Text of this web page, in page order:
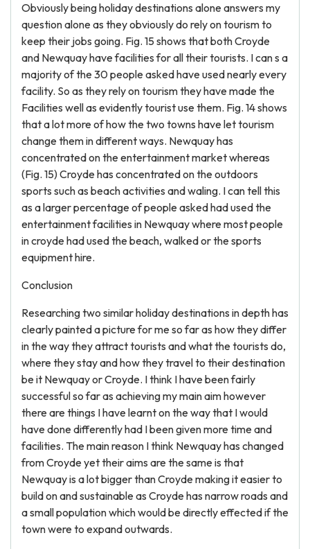
Obviously being holiday destinations alone answers my
question alone as they obviously do rely on tourism to
keep their jobs going. Fig. 15 shows that both Croyde
and Newquay have facilities for all their tourists. I can s a
majority of the 30 people asked have used nearly every
facility. So as they rely on tourism they have made the
Facilities well as evidently tourist use them. Fig. 14 shows
that a lot more of how the two towns have let tourism
change them in different ways. Newquay has
concentrated on the entertainment market whereas
(Fig. 15) Croyde has concentrated on the outdoors
sports such as beach activities and waling. I can tell this
as a larger percentage of people asked had used the
entertainment facilities in Newquay where most people
in croyde had used the beach, walked or the sports
equipment hire.
Conclusion
Researching two similar holiday destinations in depth has
clearly painted a picture for me so far as how they differ
in the way they attract tourists and what the tourists do,
where they stay and how they travel to their destination
be it Newquay or Croyde. I think I have been fairly
successful so far as achieving my main aim however
there are things I have learnt on the way that I would
have done differently had I been given more time and
facilities. The main reason I think Newquay has changed
from Croyde yet their aims are the same is that
Newquay is a lot bigger than Croyde making it easier to
build on and sustainable as Croyde has narrow roads and
a small population which would be directly effected if the
town were to expand outwards.